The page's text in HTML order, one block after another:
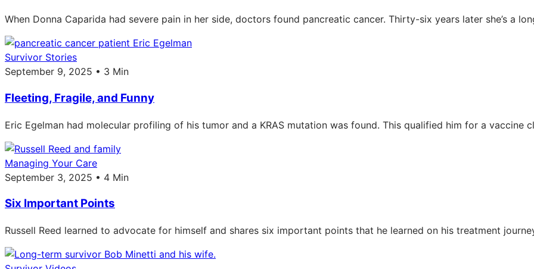
When Donna Caparida had severe pain in her side, doctors found pancreatic cancer. Thirty-six years later she’s a
Survivor Stories
September 9, 2025 • 3 Min
Fleeting, Fragile, and Funny
Eric Egelman had molecular profiling of his tumor and a KRAS mutation was found. This qualified him for a vaccine
Managing Your Care
September 3, 2025 • 4 Min
Six Important Points
Russell Reed learned to advocate for himself and shares six important points that he learned on his treatment